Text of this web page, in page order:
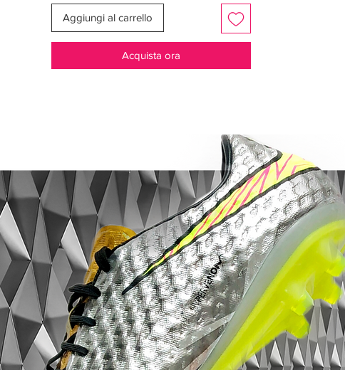
powerful and accurate shots with the
signature Predator swerve.
Outsole and Traction:The ControlFrame
2.0 soleplate delivers multidirectional
Presented in a
striking Ftwr White and Gold Met colorway,
these boots not only perform at the highest
level but also exude a sense of prestige
and style. ​
Embrace the legacy of the Predator series
with these boots, designed for players who
turn pressure into focus and aim to control
the game decisively. As worn by top
athletes like Jude Bellingham, they are a
testament to excellence on the pitch.
Aggiungi al carrello
Acquista ora